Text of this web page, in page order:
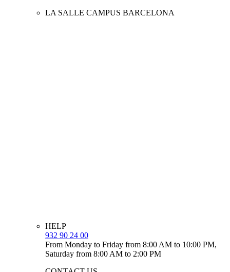
LA SALLE CAMPUS BARCELONA
HELP
932 90 24 00
From Monday to Friday from 8:00 AM to 10:00 PM,
Saturday from 8:00 AM to 2:00 PM